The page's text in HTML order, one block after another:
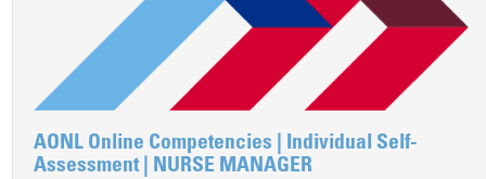
AONL Online Competencies | Individual Self-
Assessment | NURSE MANAGER